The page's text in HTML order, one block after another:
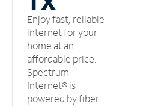
Enjoy fast, reliable
internet for your
home at an
affordable price.
Spectrum
Internet® is
powered by fiber